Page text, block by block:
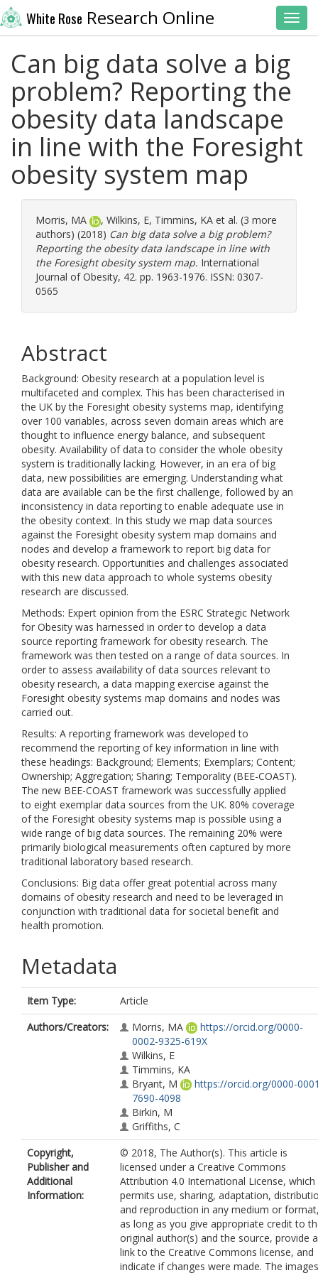
White Rose Research Online
Can big data solve a big
problem? Reporting the
obesity data landscape
in line with the Foresight
obesity system map
Morris, MA , Wilkins, E, Timmins, KA et al. (3 more
authors) (2018) Can big data solve a big problem?
Reporting the obesity data landscape in line with
the Foresight obesity system map. International
Journal of Obesity, 42. pp. 1963-1976. ISSN: 0307-
0565
Abstract
Background: Obesity research at a population level is
multifaceted and complex. This has been characterised in
the UK by the Foresight obesity systems map, identifying
over 100 variables, across seven domain areas which are
thought to influence energy balance, and subsequent
obesity. Availability of data to consider the whole obesity
system is traditionally lacking. However, in an era of big
data, new possibilities are emerging. Understanding what
data are available can be the first challenge, followed by an
inconsistency in data reporting to enable adequate use in
the obesity context. In this study we map data sources
against the Foresight obesity system map domains and
nodes and develop a framework to report big data for
obesity research. Opportunities and challenges associated
with this new data approach to whole systems obesity
research are discussed.
Methods: Expert opinion from the ESRC Strategic Network
for Obesity was harnessed in order to develop a data
source reporting framework for obesity research. The
framework was then tested on a range of data sources. In
order to assess availability of data sources relevant to
obesity research, a data mapping exercise against the
Foresight obesity systems map domains and nodes was
carried out.
Results: A reporting framework was developed to
recommend the reporting of key information in line with
these headings: Background; Elements; Exemplars; Content;
Ownership; Aggregation; Sharing; Temporality (BEE-COAST).
The new BEE-COAST framework was successfully applied
to eight exemplar data sources from the UK. 80% coverage
of the Foresight obesity systems map is possible using a
wide range of big data sources. The remaining 20% were
primarily biological measurements often captured by more
traditional laboratory based research.
Conclusions: Big data offer great potential across many
domains of obesity research and need to be leveraged in
conjunction with traditional data for societal benefit and
health promotion.
Metadata
Item Type:
Article
Authors/Creators:
Morris, MA
https://orcid.org/0000-
0002-9325-619X
Wilkins, E
Timmins, KA
Bryant, M
https://orcid.org/0000-
7690-4098
Birkin, M
Griffiths, C
Copyright,
Publisher and
Additional
Information:
© 2018, The Author(s). This article is
licensed under a Creative Commons
Attribution 4.0 International License, which
permits use, sharing, adaptation,
and reproduction in any medium or
as long as you give appropriate credit to
original author(s) and the source, provide a
link to the Creative Commons license, and
indicate if changes were made. The images